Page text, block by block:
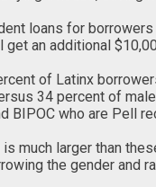
loans for
an additional
of Latinx
34 percent of
BIPOC who are Pell
much larger than
the gender and